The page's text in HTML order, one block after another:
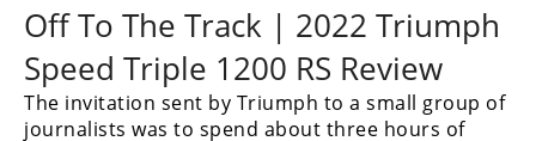
Hillclimb
Flat
Track
Off To The Track | 2022 Triumph
Speed Triple 1200 RS Review
The invitation sent by Triumph to a small group of
journalists was to spend about three hours of